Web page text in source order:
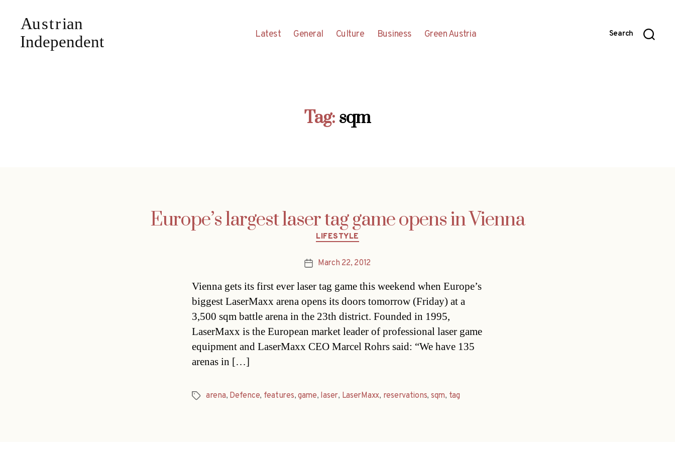
Latest General Culture Business Green Austria Search
Tag: sqm
Europe’s largest laser tag game opens in Vienna
Categories
LIFESTYLE
PostMarch 22, 2012
Vienna gets its first ever laser tag game this weekend when Europe’s
biggest LaserMaxx arena opens its doors tomorrow (Friday) at a
3,500 sqm battle arena in the 23th district. Founded in 1995,
LaserMaxx is the European market leader of professional laser game
equipment and LaserMaxx CEO Marcel Rohrs said: “We have 135
arenas in […]
Tagsarena, Defence, features,game, laser, LaserMaxx, reservations, sqm, tag